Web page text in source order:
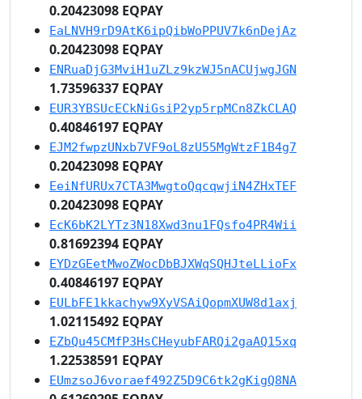
0.20423098 EQPAY
EaLNVH9rD9AtK6ipQibWoPPUV7k6nDejAz
0.20423098 EQPAY
ENRuaDjG3MviH1uZLz9kzWJ5nACUjwgJGN
1.73596337 EQPAY
EUR3YBSUcECkNiGsiP2yp5rpMCn8ZkCLAQ
0.40846197 EQPAY
EJM2fwpzUNxb7VF9oL8zU55MgWtzF1B4g7
0.20423098 EQPAY
EeiNfURUx7CTA3MwgtoQqcqwjiN4ZHxTEF
0.20423098 EQPAY
EcK6bK2LYTz3N18Xwd3nu1FQsfo4PR4Wii
0.81692394 EQPAY
EYDzGEetMwoZWocDbBJXWqSQHJteLLioFx
0.40846197 EQPAY
EULbFE1kkachyw9XyVSAiQopmXUW8d1axj
1.02115492 EQPAY
EZbQu45CMfP3HsCHeyubFARQi2gaAQ15xq
1.22538591 EQPAY
EUmzsoJ6voraef492Z5D9C6tk2gKigQ8NA